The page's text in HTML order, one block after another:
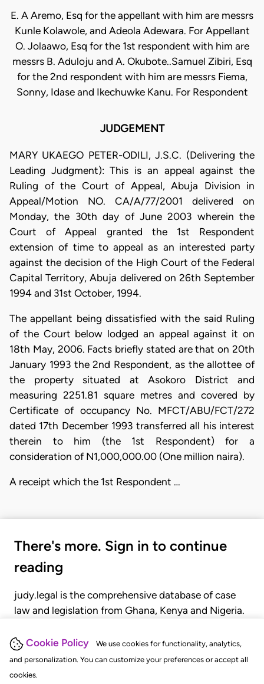
Cookie Policy
We use cookies for functionality, analytics,
and personalization. You can customize your preferences or accept all
cookies.
E. A Aremo, Esq for the appellant with him are messrs
Kunle Kolawole, and Adeola Adewara. For Appellant
O. Jolaawo, Esq for the 1st respondent with him are
messrs B. Aduloju and A. Okubote..Samuel Zibiri, Esq
for the 2nd respondent with him are messrs Fiema,
Sonny, Idase and Ikechuwke Kanu. For Respondent
JUDGEMENT
MARY UKAEGO PETER-ODILI, J.S.C. (Delivering the
Leading Judgment): This is an appeal against the
Ruling of the Court of Appeal, Abuja Division in
Appeal/Motion NO. CA/A/77/2001 delivered on
Monday, the 30th day of June 2003 wherein the
Court of Appeal granted the 1st Respondent
extension of time to appeal as an interested party
against the decision of the High Court of the Federal
Capital Territory, Abuja delivered on 26th September
1994 and 31st October, 1994.
The appellant being dissatisfied with the said Ruling
of the Court below lodged an appeal against it on
18th May, 2006. Facts briefly stated are that on 20th
January 1993 the 2nd Respondent, as the allottee of
the property situated at Asokoro District and
measuring 2251.81 square metres and covered by
Certificate of occupancy No. MFCT/ABU/FCT/272
dated 17th December 1993 transferred all his interest
therein to him (the 1st Respondent) for a
consideration of N1,000,000.00 (One million naira).
A receipt which the 1st Respondent …
There's more. Sign in to continue
reading
judy.legal is the comprehensive database of case
law and legislation from Ghana, Kenya and Nigeria.
judgments, statutes, and rules of court.